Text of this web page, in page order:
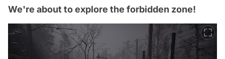
We're about to explore the forbidden zone!